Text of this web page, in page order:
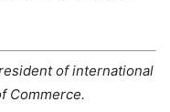
of international
Commerce.